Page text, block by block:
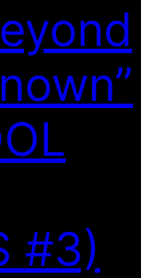
#3)